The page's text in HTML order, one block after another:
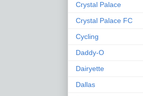
Crystal Palace
Crystal Palace FC
Cycling
Daddy-O
Dairyette
Dallas